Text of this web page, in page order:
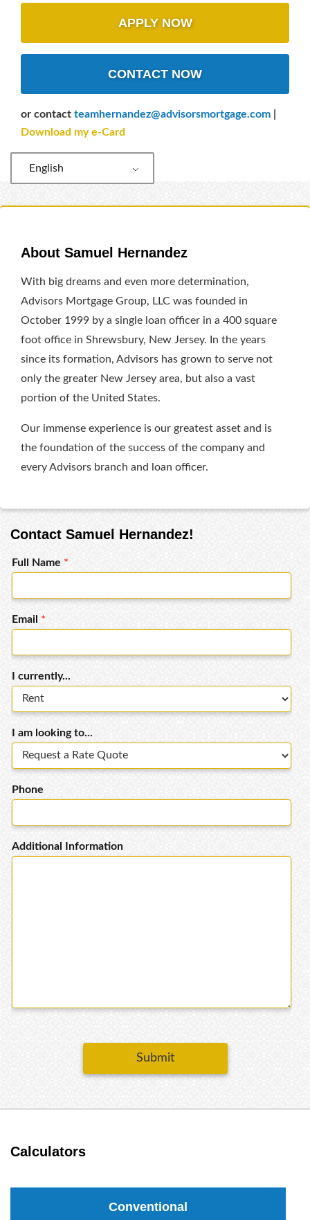
APPLY NOW
CONTACT NOW
or contact teamhernandez@advisorsmortgage.com
Download my e-Card
English
About Samuel Hernandez
With big dreams and even more determination,
Advisors Mortgage Group, LLC was founded in
October 1999 by a single loan officer in a 400 square
foot office in Shrewsbury, New Jersey. In the years
since its formation, Advisors has grown to serve not
only the greater New Jersey area, but also a vast
portion of the United States.
Our immense experience is our greatest asset and is
the foundation of the success of the company and
every Advisors branch and loan officer.
Contact Samuel Hernandez!
Full Name *
Email *
I currently...
I am looking to...
Phone
Additional Information
Submit
Calculators
Conventional